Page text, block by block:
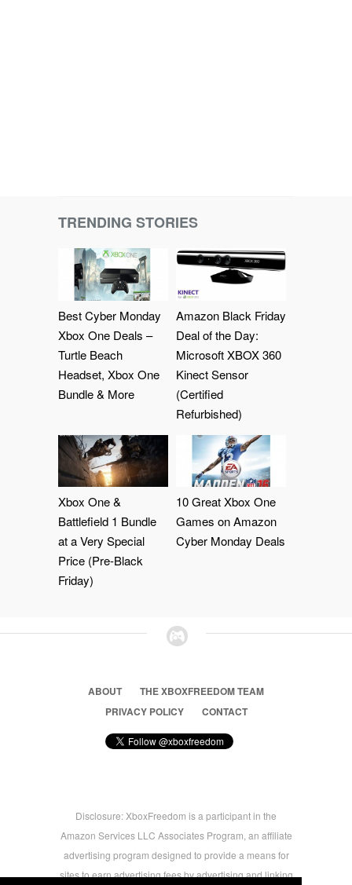
TRENDING STORIES
Best Cyber Monday
Xbox One Deals –
Turtle Beach
Headset, Xbox One
Bundle & More
Amazon Black Friday
Deal of the Day:
Microsoft XBOX 360
Kinect Sensor
(Certified
Refurbished)
Xbox One &
Battlefield 1 Bundle
at a Very Special
Price (Pre-Black
Friday)
10 Great Xbox One
Games on Amazon
Cyber Monday Deals
ABOUT
THE XBOXFREEDOM TEAM
PRIVACY POLICY
CONTACT
Disclosure: XboxFreedom is a participant in the
Amazon Services LLC Associates Program, an affiliate
advertising program designed to provide a means for
sites to earn advertising fees by advertising and linking